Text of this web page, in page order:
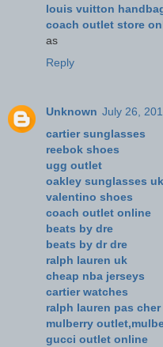
louis vuitton
coach outlet store
as
Reply
Unknown July 26,
cartier sunglasses
reebok shoes
ugg outlet
oakley sunglasses uk
valentino shoes
coach outlet online
beats by dre
beats by dr dre
ralph lauren uk
cheap nba jerseys
cartier watches
ralph lauren pas cher
mulberry
gucci outlet online